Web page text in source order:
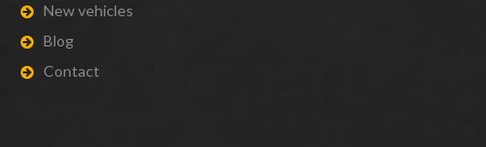
Newvehicles
Blog
Contact